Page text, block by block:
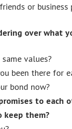
or business
over what
values?
been there for
bond now?
to each
keep them?